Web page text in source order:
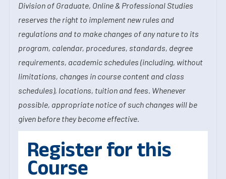
Division of Graduate, Online & Professional Studies
reserves the right to implement new rules and
regulations and to make changes of any nature to its
program, calendar, procedures, standards, degree
requirements, academic schedules (including, without
limitations, changes in course content and class
schedules), locations, tuition and fees. Whenever
possible, appropriate notice of such changes will be
given before they become effective.
Register for this
Course